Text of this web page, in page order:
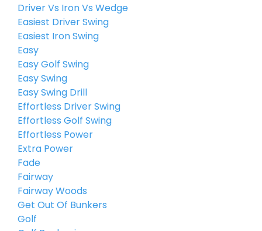
Driver Vs Iron Vs Wedge
Easiest Driver Swing
Easiest Iron Swing
Easy
Easy Golf Swing
Easy Swing
Easy Swing Drill
Effortless Driver Swing
Effortless Golf Swing
Effortless Power
Extra Power
Fade
Fairway
Fairway Woods
Get Out Of Bunkers
Golf